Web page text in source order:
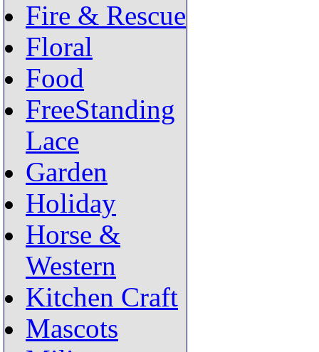
Fire & Rescue
Floral
Food
FreeStanding
Lace
Garden
Holiday
Horse &
Western
Kitchen Craft
Mascots